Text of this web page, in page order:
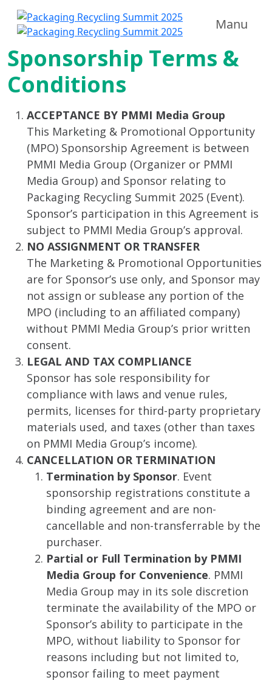
Manu
Sponsorship Terms &
Conditions
ACCEPTANCE BY PMMI Media Group
This Marketing & Promotional Opportunity
(MPO) Sponsorship Agreement is between
PMMI Media Group (Organizer or PMMI
Media Group) and Sponsor relating to
Packaging Recycling Summit 2025 (Event).
Sponsor’s participation in this Agreement is
subject to PMMI Media Group’s approval.
NO ASSIGNMENT OR TRANSFER
The Marketing & Promotional Opportunities
are for Sponsor’s use only, and Sponsor may
not assign or sublease any portion of the
MPO (including to an affiliated company)
without PMMI Media Group’s prior written
consent.
LEGAL AND TAX COMPLIANCE
Sponsor has sole responsibility for
compliance with laws and venue rules,
permits, licenses for third-party proprietary
materials used, and taxes (other than taxes
on PMMI Media Group’s income).
CANCELLATION OR TERMINATION
Termination by Sponsor. Event
sponsorship registrations constitute a
binding agreement and are non-
cancellable and non-transferrable by the
purchaser.
Partial or Full Termination by PMMI
Media Group for Convenience. PMMI
Media Group may in its sole discretion
terminate the availability of the MPO or
Sponsor’s ability to participate in the
MPO, without liability to Sponsor for
reasons including but not limited to,
sponsor failing to meet payment